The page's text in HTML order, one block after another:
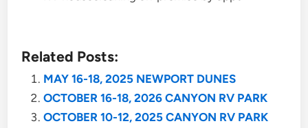
Related Posts:
MAY 16-18, 2025 NEWPORT DUNES
OCTOBER 16-18, 2026 CANYON RV PARK
OCTOBER 10-12, 2025 CANYON RV PARK